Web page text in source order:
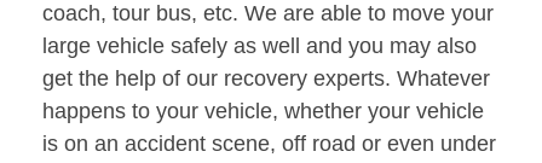
coach, tour bus, etc. We are able to move your
large vehicle safely as well and you may also
get the help of our recovery experts. Whatever
happens to your vehicle, whether your vehicle
is on an accident scene, off road or even under